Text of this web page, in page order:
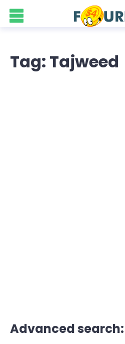
Tag: Tajweed
Advanced search: